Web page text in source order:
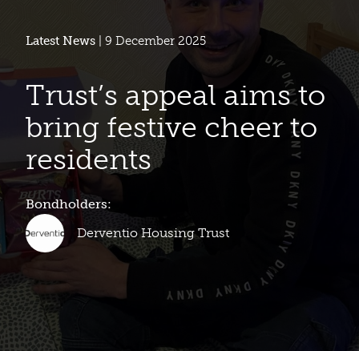
Latest News | 9 December 2025
Trust’s appeal aims to
bring festive cheer to
residents
Bondholders:
Derventio Housing Trust